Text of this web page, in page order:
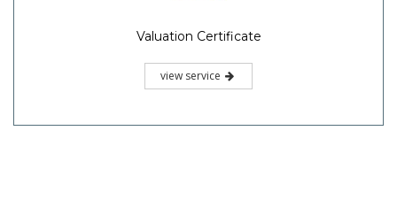
Valuation Certificate
view service